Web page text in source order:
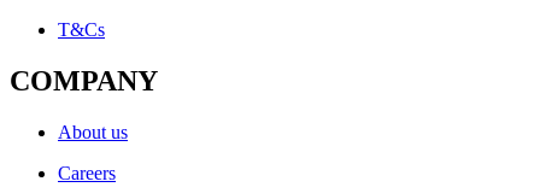
T&Cs
COMPANY
About us
Careers